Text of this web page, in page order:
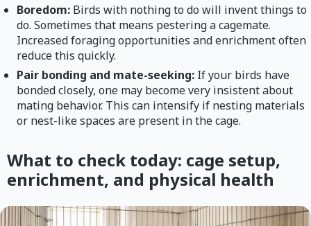
Boredom: Birds with nothing to do will invent things to
do. Sometimes that means pestering a cagemate.
Increased foraging opportunities and enrichment often
reduce this quickly.
Pair bonding and mate-seeking: If your birds have
bonded closely, one may become very insistent about
mating behavior. This can intensify if nesting materials
or nest-like spaces are present in the cage.
What to check today: cage setup,
enrichment, and physical health